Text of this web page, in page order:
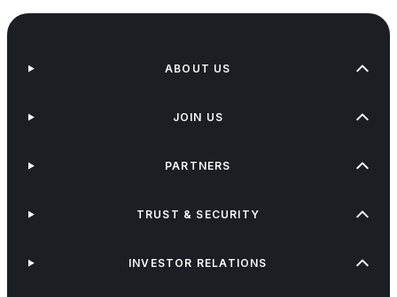
ABOUT US
JOIN US
PARTNERS
TRUST & SECURITY
INVESTOR RELATIONS